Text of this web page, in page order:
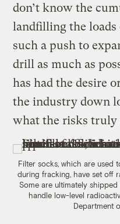
don’t know the
landfilling the loads
such a push to
drill as much as
has had the desire
the industry down
what the risks truly
Filter socks, which are used
during fracking, have set off
Some are ultimately
handle low-level
Department